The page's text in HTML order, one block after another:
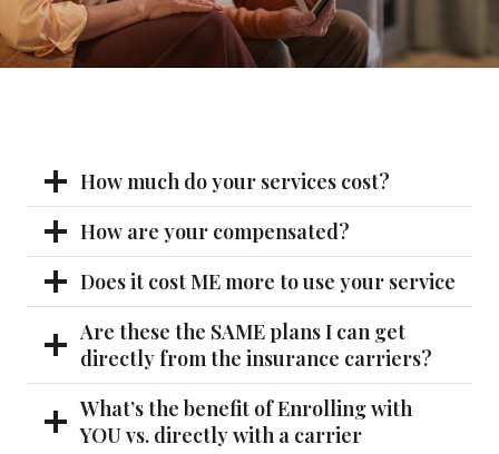
How much do your services cost?
How are your compensated?
Does it cost ME more to use your service
Are these the SAME plans I can get
directly from the insurance carriers?
What’s the benefit of Enrolling with
YOU vs. directly with a carrier